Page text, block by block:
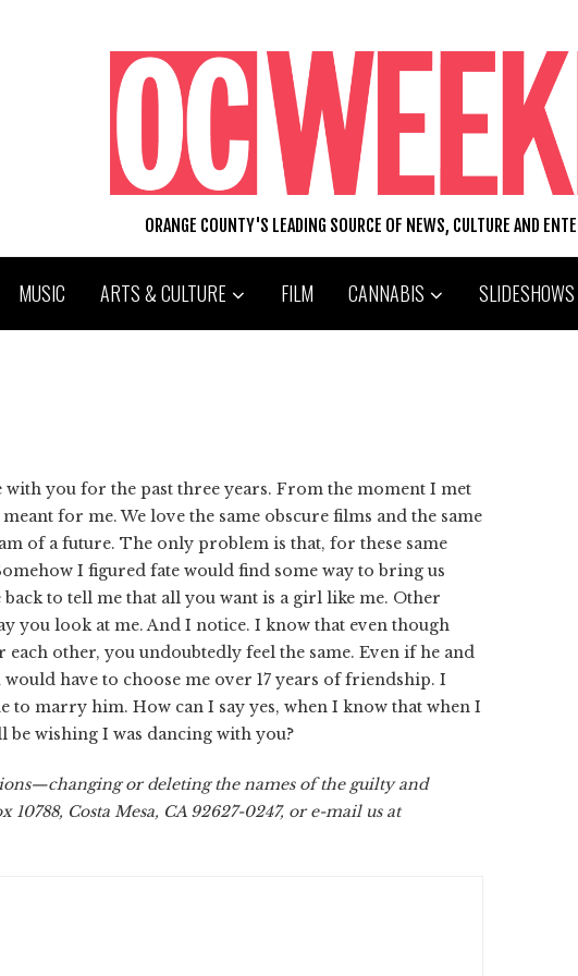
ORANGE COUNTY'S LEADING SOURCE OF NEWS, CULTURE AND
MUSIC ARTS & CULTURE FILM CANNABIS SLIDESHOWS
you for the past three years. From the moment I met
for me. We love the same obscure films and the same
of a future. The only problem is that, for these same
I figured fate would find some way to bring us
to tell me that all you want is a girl like me. Other
you look at me. And I notice. I know that even though
other, you undoubtedly feel the same. Even if he and
have to choose me over 17 years of friendship. I
to marry him. How can I say yes, when I know that when I
wishing I was dancing with you?
or deleting the names of the guilty and
10788, Costa Mesa, CA 92627-0247, or e-mail us at